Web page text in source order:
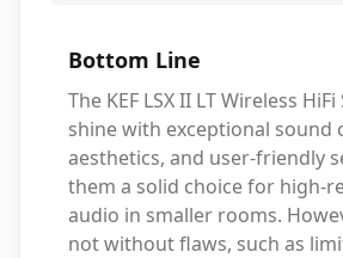
Bottom Line
The KEF LSX II LT Wireless
shine with exceptional sound
aesthetics, and user-friendly
them a solid choice for high-
audio in smaller rooms.
not without flaws, such as